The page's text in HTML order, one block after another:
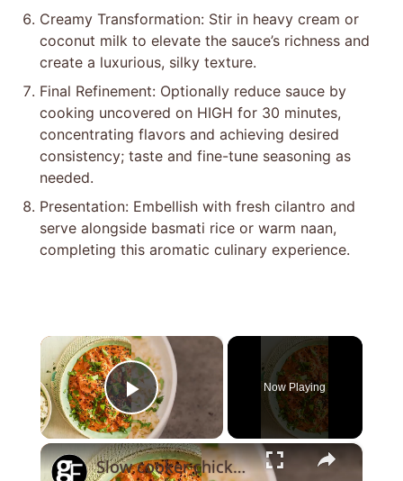
Creamy Transformation: Stir in heavy cream or
coconut milk to elevate the sauce’s richness and
create a luxurious, silky texture.
Final Refinement: Optionally reduce sauce by
cooking uncovered on HIGH for 30 minutes,
concentrating flavors and achieving desired
consistency; taste and fine-tune seasoning as
needed.
Presentation: Embellish with fresh cilantro and
serve alongside basmati rice or warm naan,
completing this aromatic culinary experience.
×
Play Video
Now Playing
×
Slow cooker chicken tikka masala